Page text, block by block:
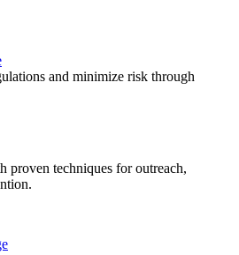
and minimize risk through
proven techniques for outreach,